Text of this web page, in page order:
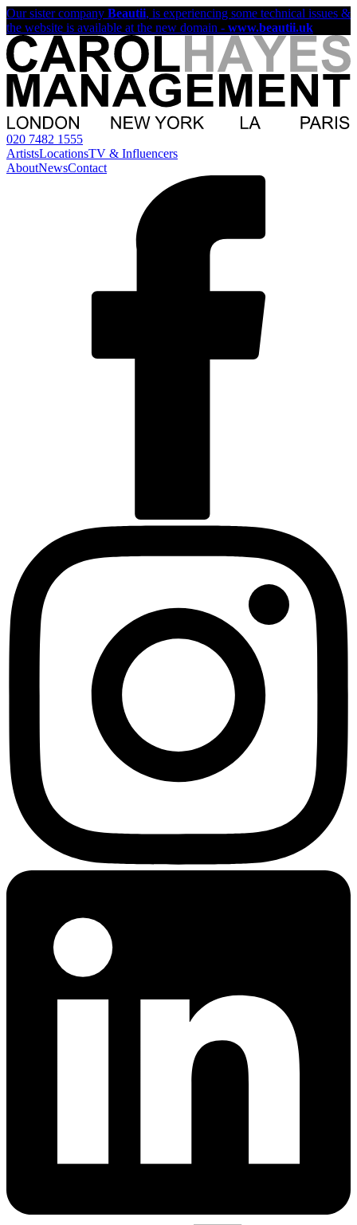
Our sister company Beautii, is experiencing some technical issues &
the website is available at the new domain - www.beautii.uk
020 7482 1555
ArtistsLocationsTV & Influencers
AboutNewsContact